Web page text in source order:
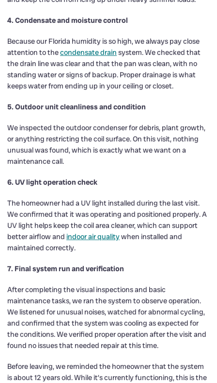
4. Condensate and moisture control
Because our Florida humidity is so high, we always pay close
attention to thecondensate drain system. We checked that
the drain line was clear and that the pan was clean, with no
standing water or signs of backup. Proper drainage is what
keeps water from ending up in your ceiling or closet.
5. Outdoor unit cleanliness and condition
We inspected the outdoor condenser for debris, plant growth,
or anything restricting the coil surface. On this visit, nothing
unusual was found, which is exactly what we want on a
maintenance call.
6. UV light operation check
The homeowner had a UV light installed during the last visit.
We confirmed that it was operating and positioned properly. A
UV light helps keep the coil area cleaner, which can support
better airflow and indoor air qualitywhen installed and
maintained correctly.
7. Final system run and verification
After completing the visual inspections and basic
maintenance tasks, we ran the system to observe operation.
We listened for unusual noises, watched for abnormal cycling,
and confirmed that the system was cooling as expected for
the conditions. We verified proper operation after the visit and
found no issues that needed repair at this time.
Before leaving, we reminded the homeowner that the system
is about 12 years old. While it’s currently functioning, this is the